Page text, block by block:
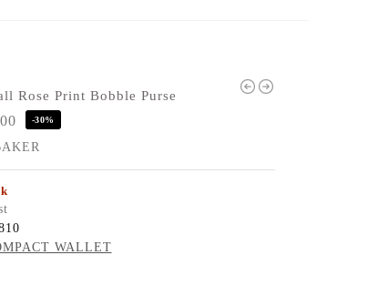
Rose Print Bobble Purse
-30%
WALLET